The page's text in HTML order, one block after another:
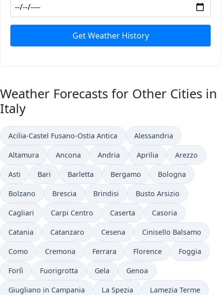
Get Weather History
Weather Forecasts for Other Cities in
Italy
Acilia-Castel Fusano-Ostia Antica Alessandria
Altamura Ancona Andria Aprilia Arezzo
Asti Bari Barletta Bergamo Bologna
Bolzano Brescia Brindisi Busto Arsizio
Cagliari Carpi Centro Caserta Casoria
Catania Catanzaro Cesena Cinisello Balsamo
Como Cremona Ferrara Florence Foggia
Forlì Fuorigrotta Gela Genoa
Giugliano in Campania La Spezia Lamezia Terme